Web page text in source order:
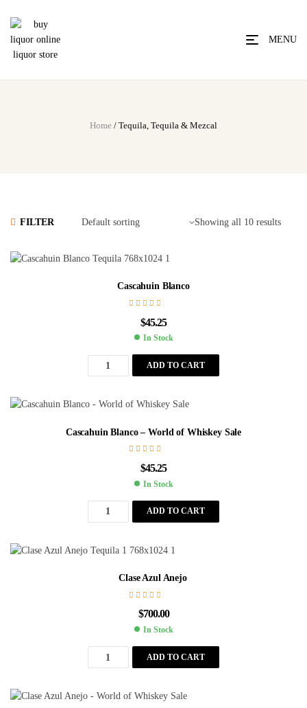
MENU
Home / Tequila, Tequila & Mezcal
FILTER Showing all 10 results
Cascahuin Blanco
$45.25
In Stock
ADD TO CART
Cascahuin Blanco – World of Whiskey Sale
$45.25
In Stock
ADD TO CART
Clase Azul Anejo
$700.00
In Stock
ADD TO CART